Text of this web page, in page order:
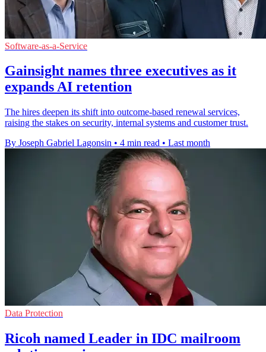
Software-as-a-Service
Gainsight names three executives as it
expands AI retention
The hires deepen its shift into outcome-based renewal services,
raising the stakes on security, internal systems and customer trust.
By Joseph Gabriel Lagonsin • 4 min read • Last month
Data Protection
Ricoh named Leader in IDC mailroom